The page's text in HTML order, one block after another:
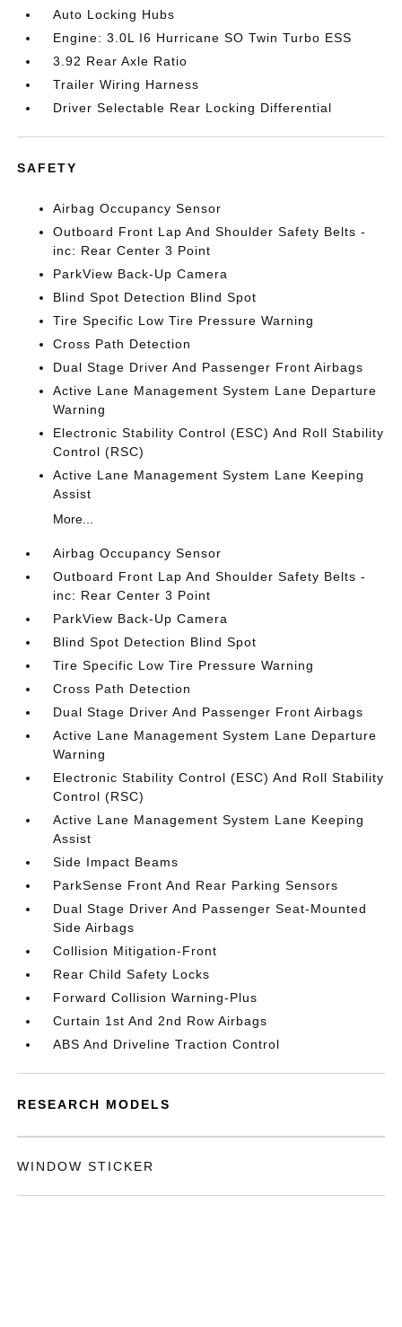
Auto Locking Hubs
Engine: 3.0L I6 Hurricane SO Twin Turbo ESS
3.92 Rear Axle Ratio
Trailer Wiring Harness
Driver Selectable Rear Locking Differential
SAFETY
Airbag Occupancy Sensor
Outboard Front Lap And Shoulder Safety Belts -
inc: Rear Center 3 Point
ParkView Back-Up Camera
Blind Spot Detection Blind Spot
Tire Specific Low Tire Pressure Warning
Cross Path Detection
Dual Stage Driver And Passenger Front Airbags
Active Lane Management System Lane Departure
Warning
Electronic Stability Control (ESC) And Roll Stability
Control (RSC)
Active Lane Management System Lane Keeping
Assist
More...
Airbag Occupancy Sensor
Outboard Front Lap And Shoulder Safety Belts -
inc: Rear Center 3 Point
ParkView Back-Up Camera
Blind Spot Detection Blind Spot
Tire Specific Low Tire Pressure Warning
Cross Path Detection
Dual Stage Driver And Passenger Front Airbags
Active Lane Management System Lane Departure
Warning
Electronic Stability Control (ESC) And Roll Stability
Control (RSC)
Active Lane Management System Lane Keeping
Assist
Side Impact Beams
ParkSense Front And Rear Parking Sensors
Dual Stage Driver And Passenger Seat-Mounted
Side Airbags
Collision Mitigation-Front
Rear Child Safety Locks
Forward Collision Warning-Plus
Curtain 1st And 2nd Row Airbags
ABS And Driveline Traction Control
RESEARCH MODELS
WINDOW STICKER